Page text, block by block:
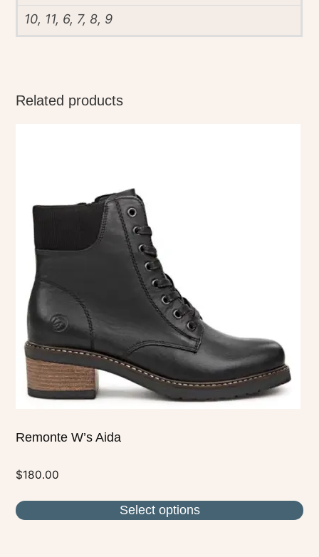
10, 11, 6, 7, 8, 9
Related products
Remonte W’s Aida
$180.00
Select options
variants.
The
options
chosen
on
the
product
page